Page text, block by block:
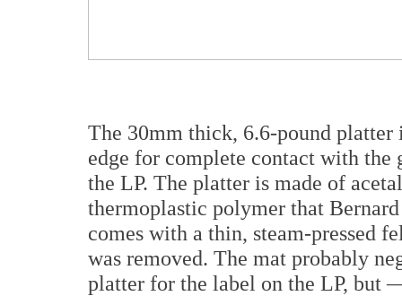
The 30mm thick, 6.6-pound platter
edge for complete contact with
the LP. The platter is made of
thermoplastic polymer that
comes with a thin, steam-pressed
was removed. The mat probably
platter for the label on the LP, but